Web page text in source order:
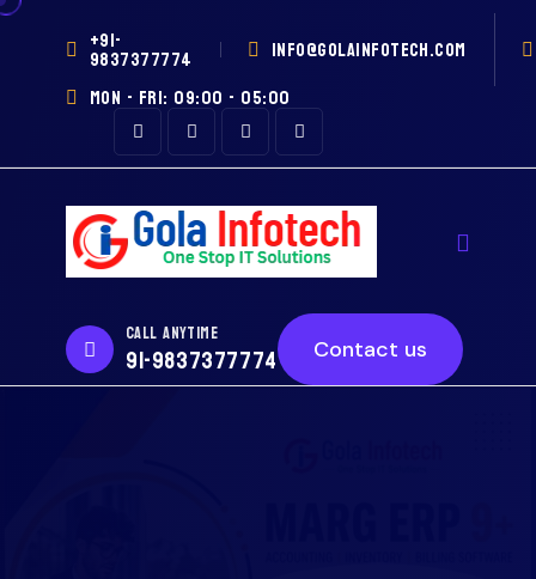
+91-
9837377774
INFO@GOLAINFOTECH.COM
MON - FRI: 09:00 - 05:00
CALL ANYTIME
91-9837377774 Contact us